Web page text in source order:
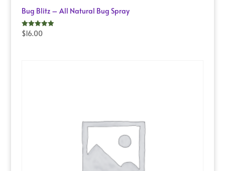
Bug Blitz – All Natural Bug Spray
Rated
5.00
$16.00